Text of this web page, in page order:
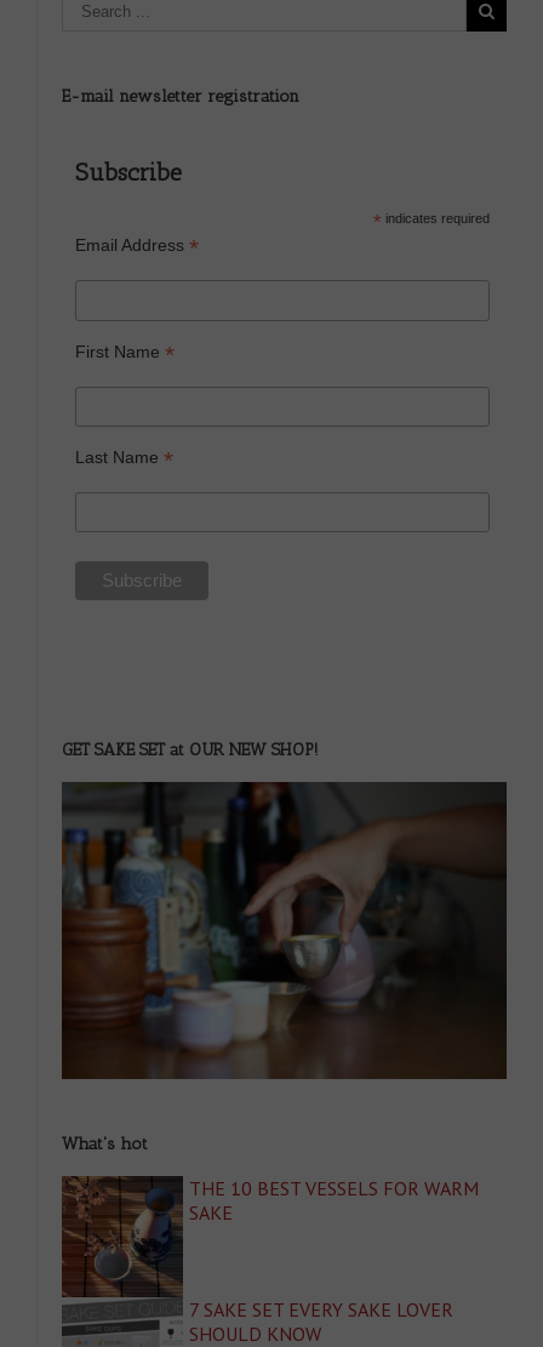
E-mail newsletter registration
Subscribe
* indicates required
Email Address *
First Name *
Last Name *
GET SAKE SET at OUR NEW SHOP!
What's hot
THE 10 BEST VESSELS FOR WARM
SAKE
7 SAKE SET EVERY SAKE LOVER
SHOULD KNOW